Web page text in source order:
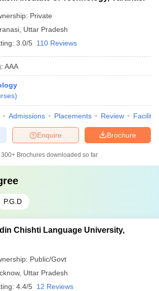
Private
Uttar Pradesh
3.0/5 110 Reviews
: AAA
)
Admissions Placements Review
Brochure
Enquire
300+ Brochures downloaded so far
P.G.D
Chishti Language University,
Public/Govt
, Uttar Pradesh
4.4/5 12 Reviews